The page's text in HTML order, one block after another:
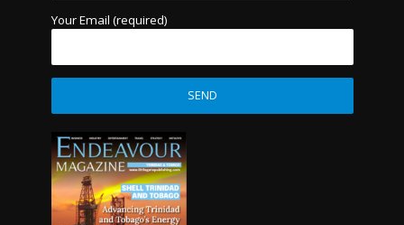
Your Email (required)